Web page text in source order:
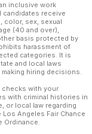
inclusive work
candidates receive
color, sex, sexual
(40 and over),
basis protected by
harassment of
categories. It is
and local laws
hiring decisions.
checks with your
with criminal histories in
or local law regarding
Angeles Fair Chance
Ordinance.